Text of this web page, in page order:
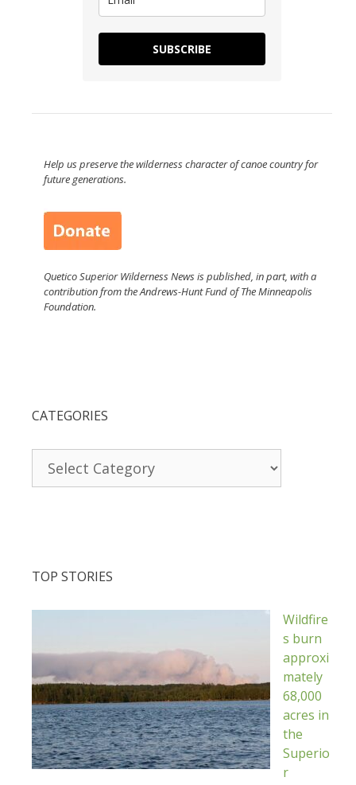
SUBSCRIBE
Help us preserve the wilderness character of canoe country for
future generations.
Quetico Superior Wilderness News is published, in part, with a
contribution from the Andrews-Hunt Fund of The Minneapolis
Foundation.
CATEGORIES
TOP STORIES
Wildfire
s burn
approxi
mately
68,000
acres in
the
Superio
r